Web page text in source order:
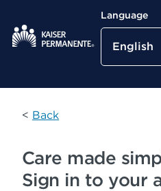
Kaiser Permanente Home
Language
English
< Back
Care made
Sign in to your